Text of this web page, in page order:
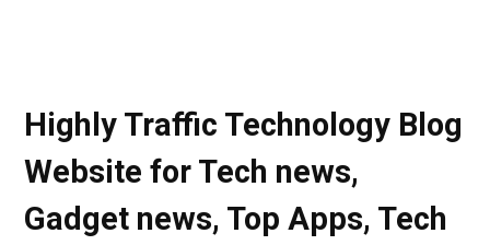
Highly Traffic Technology Blog
Website for Tech news,
Gadget news, Top Apps, Tech